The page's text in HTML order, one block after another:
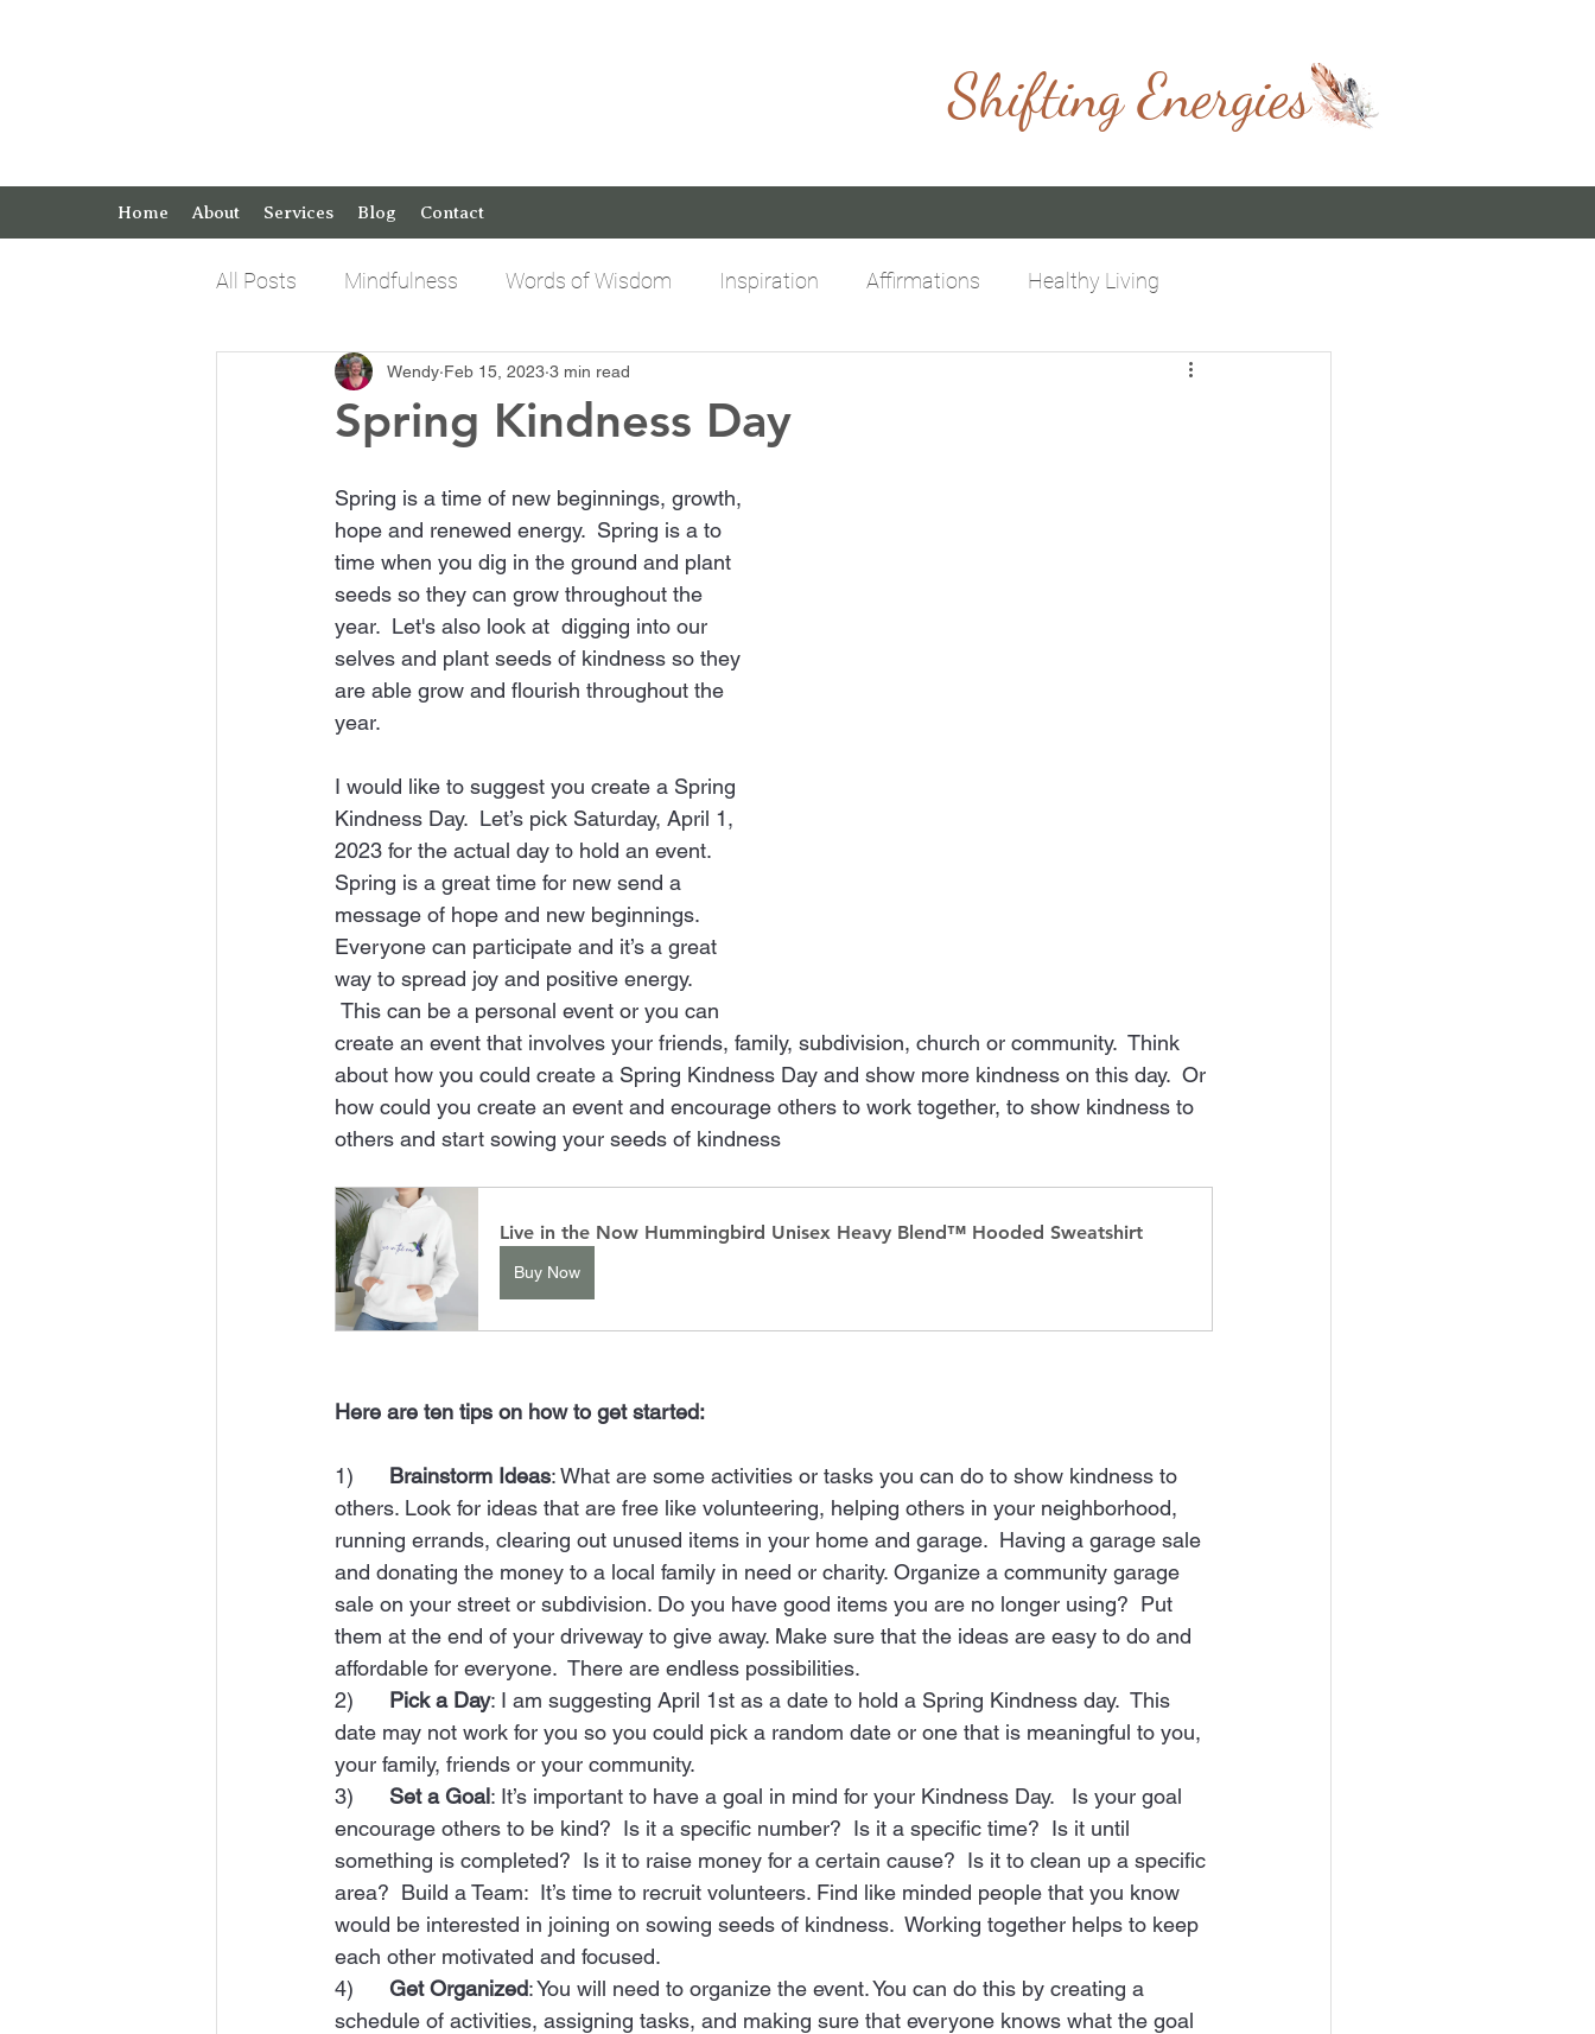
Shifting Energies
Home About Services Blog Contact
All Posts Mindfulness Words of Wisdom Inspiration Affirmations Healthy Living
Keto Tips and Tricks Positive Mindset
Spring Kindness Day
Wendy Feb 15, 2023 3 min read
Spring is a time of new beginnings, growth,
hope and renewed energy.  Spring is a to
time when you dig in the ground and plant
seeds so they can grow throughout the
year.  Let's also look at  digging into our
selves and plant seeds of kindness so they
are able grow and flourish throughout the
year.
I would like to suggest you create a Spring
Kindness Day.  Let’s pick Saturday, April 1,
2023 for the actual day to hold an event.
Spring is a great time for new send a
message of hope and new beginnings.
Everyone can participate and it’s a great
way to spread joy and positive energy.
create an event that involves your friends, family, subdivision, church or community.  Think
about how you could create a Spring Kindness Day and show more kindness on this day.  Or
how could you create an event and encourage others to work together, to show kindness to
others and start sowing your seeds of kindness
Live in the Now Hummingbird Unisex Heavy Blend™ Hooded Sweatshirt
Buy Now
Here are ten tips on how to get started:
1) Brainstorm Ideas: What are some activities or tasks you can do to show kindness to
others. Look for ideas that are free like volunteering, helping others in your neighborhood,
running errands, clearing out unused items in your home and garage.  Having a garage sale
and donating the money to a local family in need or charity. Organize a community garage
sale on your street or subdivision. Do you have good items you are no longer using?  Put
them at the end of your driveway to give away. Make sure that the ideas are easy to do and
affordable for everyone.  There are endless possibilities.
2) Pick a Day: I am suggesting April 1st as a date to hold a Spring Kindness day.  This
date may not work for you so you could pick a random date or one that is meaningful to you,
your family, friends or your community.
3) Set a Goal: It’s important to have a goal in mind for your Kindness Day.   Is your goal
encourage others to be kind?  Is it a specific number?  Is it a specific time?  Is it until
something is completed?  Is it to raise money for a certain cause?  Is it to clean up a specific
area?  Build a Team:  It’s time to recruit volunteers. Find like minded people that you know
would be interested in joining on sowing seeds of kindness.  Working together helps to keep
each other motivated and focused.
4) Get Organized: You will need to organize the event. You can do this by creating a
schedule of activities, assigning tasks, and making sure that everyone knows what the goal